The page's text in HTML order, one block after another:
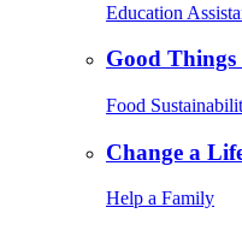
Education
Good Things
Food
Change a
Help a Family